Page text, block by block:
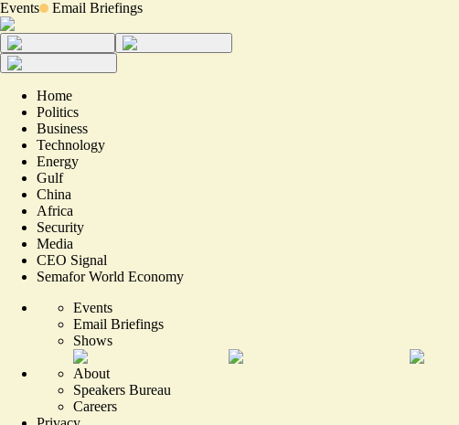
Events Email Briefings
Home
Politics
Business
Technology
Energy
Gulf
China
Africa
Security
Media
CEO Signal
Semafor World Economy
Events
Email Briefings
Shows
About
Speakers Bureau
Careers